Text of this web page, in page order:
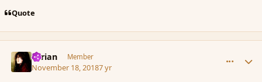
Quote
Syrian Member
November 18, 20187 yr